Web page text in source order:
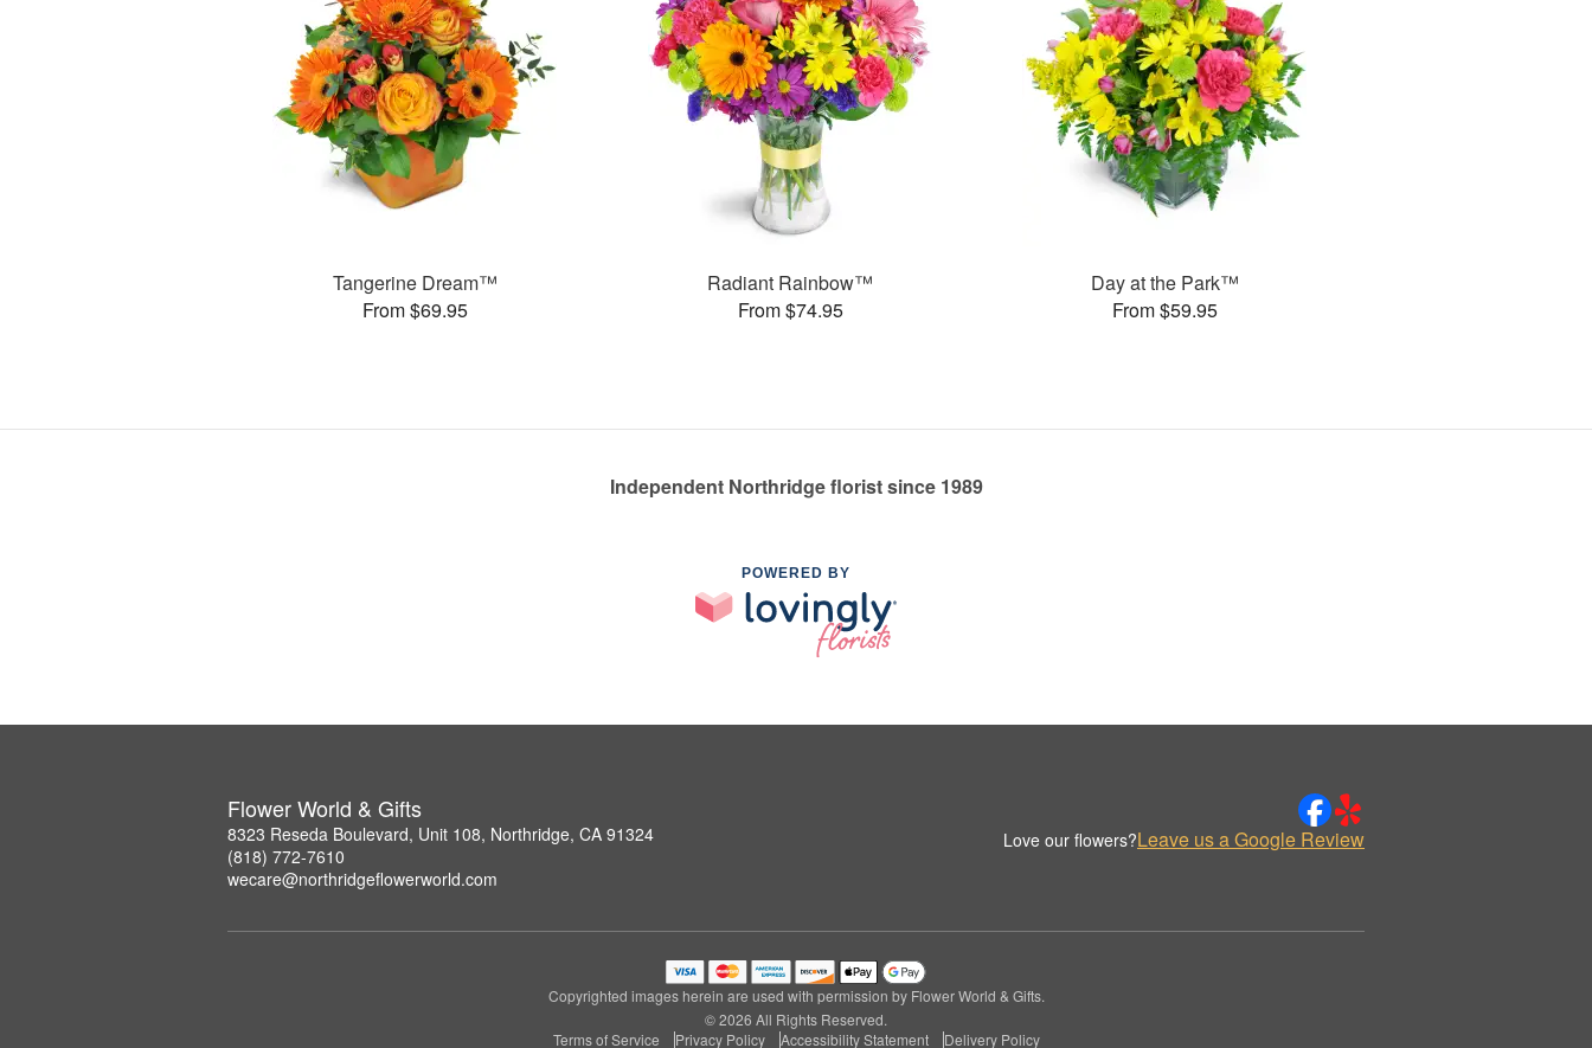
Tangerine Dream™
From $69.95
Radiant Rainbow™
From $74.95
Day at the Park™
From $59.95
Independent Northridge florist since 1989
POWERED BY
Flower World & Gifts
8323 Reseda Boulevard, Unit 108, Northridge, CA 91324
(818) 772-7610
wecare@northridgeflowerworld.com
Love our flowers?Leave us a Google Review
Copyrighted images herein are used with permission by Flower World & Gifts.
© 2026 All Rights Reserved.
Terms of Service
Privacy Policy Accessibility Statement Delivery Policy